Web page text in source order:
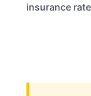
insurance